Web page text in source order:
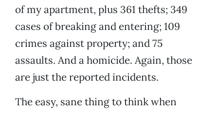
of my apartment, plus 361 thefts; 349
cases of breaking and entering; 109
crimes against property; and 75
assaults. And a homicide. Again, those
are just the reported incidents.
The easy, sane thing to think when